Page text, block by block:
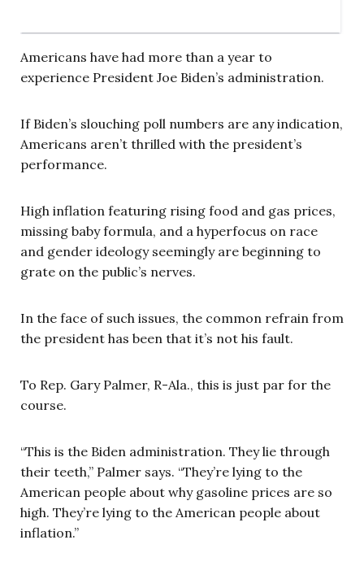
Americans have had more than a year to
experience President Joe Biden’s administration.
If Biden’s slouching poll numbers are any indication,
Americans aren’t thrilled with the president’s
performance.
High inflation featuring rising food and gas prices,
missing baby formula, and a hyperfocus on race
and gender ideology seemingly are beginning to
grate on the public’s nerves.
In the face of such issues, the common refrain from
the president has been that it’s not his fault.
To Rep. Gary Palmer, R-Ala., this is just par for the
course.
“This is the Biden administration. They lie through
their teeth,” Palmer says. “They’re lying to the
American people about why gasoline prices are so
high. They’re lying to the American people about
inflation.”